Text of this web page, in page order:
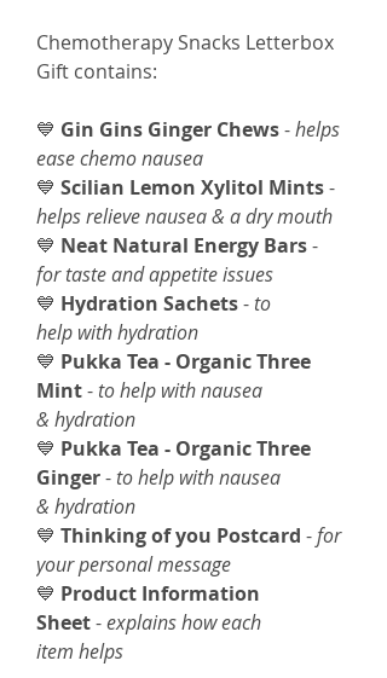
Chemotherapy Snacks Letterbox
Gift contains:
💙 Gin Gins Ginger Chews-helps
ease chemo nausea
💙 Scilian Lemon Xylitol Mints-
helps relieve nausea & a dry mouth
💙 Neat Natural Energy Bars-
for taste and appetite issues
💙 Hydration Sachets- to
help with hydration
💙 Pukka Tea - Organic Three
Mint- to help with nausea
& hydration
💙 Pukka Tea - Organic Three
Ginger- to help with nausea
& hydration
💙 Thinking of you Postcard -for
your personal message
💙 Product Information
Sheet-explains how each
item helps